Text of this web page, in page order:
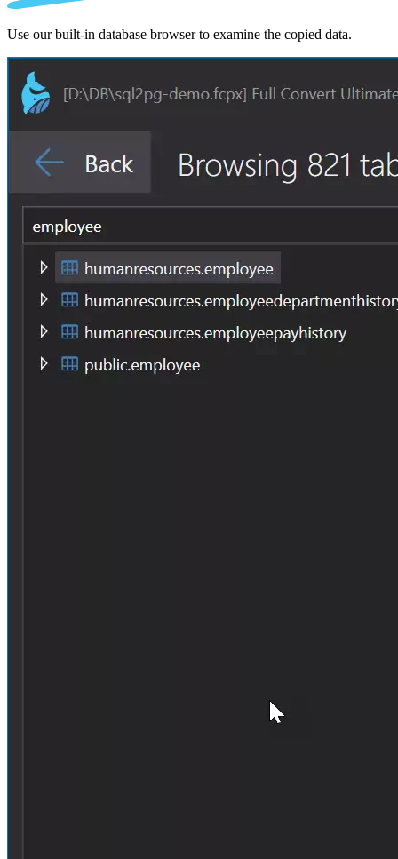
Use our built-in database browser to examine the copied data.